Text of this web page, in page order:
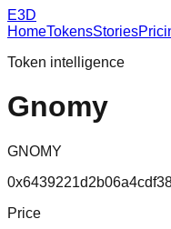
E3D
HomeTokensStories
Token intelligence
Gnomy
GNOMY
Price